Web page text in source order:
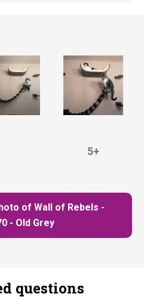
of Wall of Rebels -
- Old Grey
5+
questions